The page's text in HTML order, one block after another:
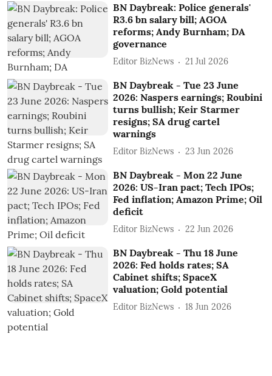
BN Daybreak: Police generals'
R3.6 bn salary bill; AGOA
reforms; Andy Burnham; DA
governance
Editor BizNews 21 Jul 2026
BN Daybreak - Tue 23 June
2026: Naspers earnings; Roubini
turns bullish; Keir Starmer
resigns; SA drug cartel
warnings
Editor BizNews 23 Jun 2026
BN Daybreak - Mon 22 June
2026: US-Iran pact; Tech IPOs;
Fed inflation; Amazon Prime; Oil
deficit
Editor BizNews 22 Jun 2026
BN Daybreak - Thu 18 June
2026: Fed holds rates; SA
Cabinet shifts; SpaceX
valuation; Gold potential
Editor BizNews 18 Jun 2026